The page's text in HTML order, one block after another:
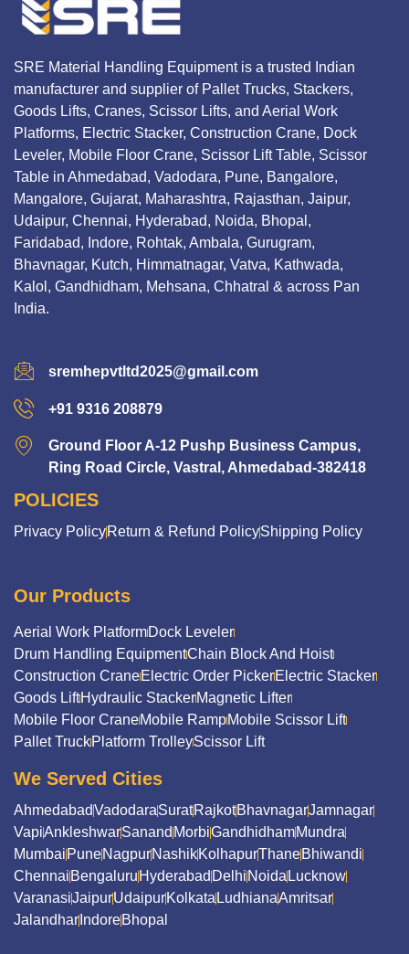
SRE Material Handling Equipment is a trusted Indian
manufacturer and supplier of Pallet Trucks, Stackers,
Goods Lifts, Cranes, Scissor Lifts, and Aerial Work
Platforms, Electric Stacker, Construction Crane, Dock
Leveler, Mobile Floor Crane, Scissor Lift Table, Scissor
Table in Ahmedabad, Vadodara, Pune, Bangalore,
Mangalore, Gujarat, Maharashtra, Rajasthan, Jaipur,
Udaipur, Chennai, Hyderabad, Noida, Bhopal,
Faridabad, Indore, Rohtak, Ambala, Gurugram,
Bhavnagar, Kutch, Himmatnagar, Vatva, Kathwada,
Kalol, Gandhidham, Mehsana, Chhatral & across Pan
India.
sremhepvtltd2025@gmail.com
+91 9316 208879
Ground Floor A-12 Pushp Business Campus,
Ring Road Circle, Vastral, Ahmedabad-382418
POLICIES
Privacy PolicyReturn & Refund PolicyShipping Policy
Our Products
Aerial Work PlatformDock Leveler
Drum Handling EquipmentChain Block And Hoist
Construction CraneElectric Order PickerElectric Stacker
Goods LiftHydraulic StackerMagnetic Lifter
Mobile Floor CraneMobile RampMobile Scissor Lift
Pallet TruckPlatform TrolleyScissor Lift
We Served Cities
AhmedabadVadodaraSuratRajkotBhavnagarJamnagar
VapiAnkleshwarSanand MorbiGandhidhamMundra
Mumbai PuneNagpurNashikKolhapurThaneBhiwandi
Chennai Bengaluru Hyderabad Delhi Noida Lucknow
VaranasiJaipurUdaipurKolkata LudhianaAmritsar
Jalandhar IndoreBhopal